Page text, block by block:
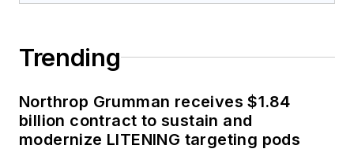
Trending
Northrop Grumman receives $1.84
billion contract to sustain and
modernize LITENING targeting pods